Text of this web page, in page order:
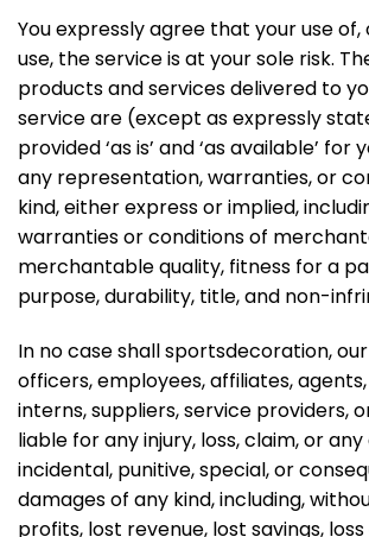
You expressly agree that your use
use, the service is at your sole risk.
products and services delivered to
service are (except as expressly
provided ‘as is’ and ‘as available’ for
any representation, warranties, or
kind, either express or implied,
warranties or conditions of
merchantable quality, fitness for a
purpose, durability, title, and non-
In no case shall sportsdecoration,
officers, employees, affiliates,
interns, suppliers, service providers,
liable for any injury, loss, claim, or
incidental, punitive, special, or
damages of any kind, including,
profits, lost revenue, lost savings,